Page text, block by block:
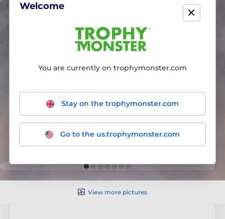
View more pictures
Welcome
You are currently on trophymonster.com
Stay on the trophymonster.com
Go to the us.trophymonster.com